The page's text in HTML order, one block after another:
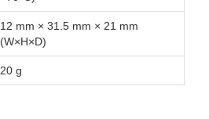
12 mm × 31.5 mm × 21 mm
(W×H×D)
20 g